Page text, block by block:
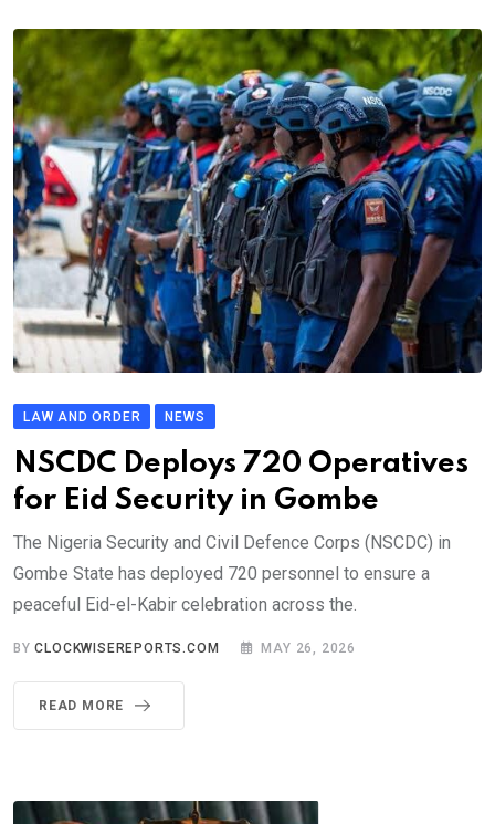
LAW AND ORDER NEWS
NSCDC Deploys 720 Operatives
for Eid Security in Gombe
The Nigeria Security and Civil Defence Corps (NSCDC) in
Gombe State has deployed 720 personnel to ensure a
peaceful Eid-el-Kabir celebration across the.
BYCLOCKWISEREPORTS.COM MAY 26, 2026
READ MORE